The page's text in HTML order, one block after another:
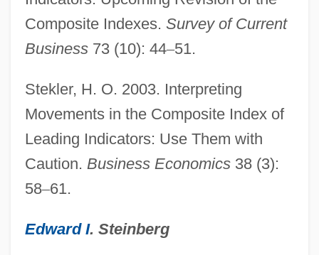
Composite Indexes. Survey of Current
Business73 (10): 44–51.
Stekler, H. O. 2003. Interpreting
Movements in the Composite Index of
Leading Indicators: Use Them with
Caution. Business Economics38 (3):
58–61.
Edward I. Steinberg
Lagerstroemia
Lagerstätte
Lagerloöf, Selma (1858–1940)
Lagerlöf: Banquet Speech
Lagerlöf, Selma (20 November 1858 - 16
March 1940)
Lagerlöf, Selma (1858–1940)
Lagerlöf